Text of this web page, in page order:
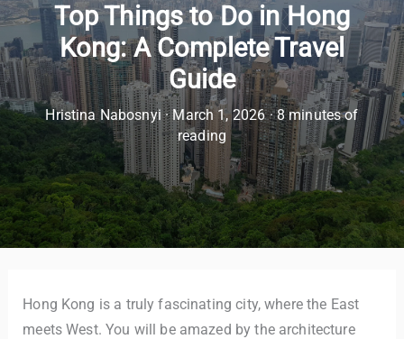
Top Things to Do in Hong
Kong: A Complete Travel
Guide
Hristina Nabosnyi·March 1, 2026·8 minutes of
reading
Hong Kong is a truly fascinating city, where the East
meets West. You will be amazed by the architecture